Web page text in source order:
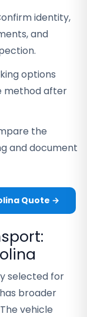
identity,
and
options
method after
the
and document
Quote →
selected for
broader
vehicle